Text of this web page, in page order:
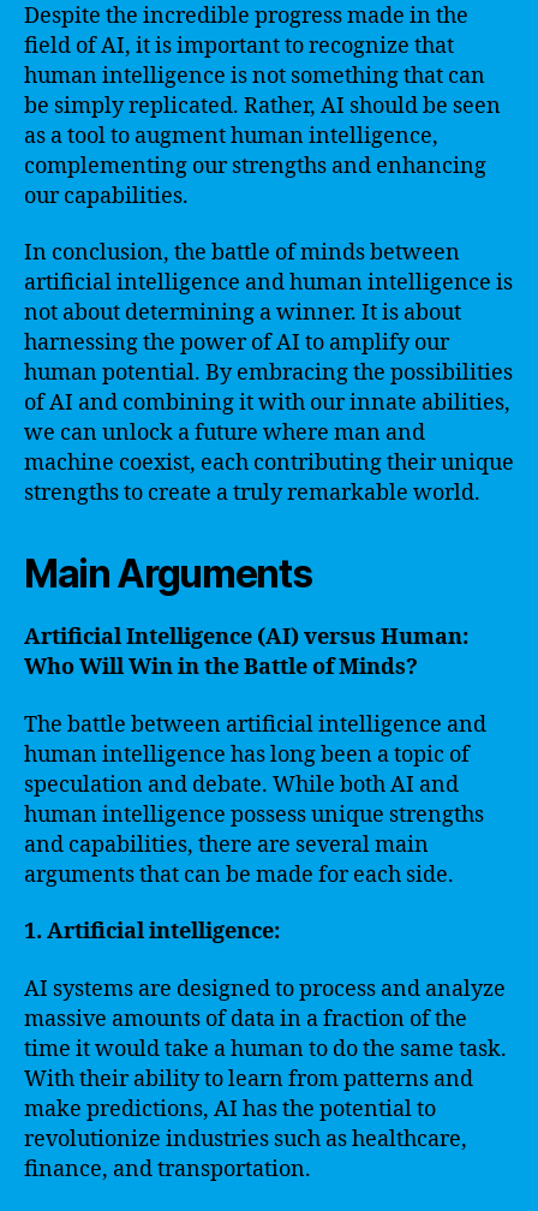
Despite the incredible progress made in the
field of AI, it is important to recognize that
human intelligence is not something that can
be simply replicated. Rather, AI should be seen
as a tool to augment human intelligence,
complementing our strengths and enhancing
our capabilities.
In conclusion, the battle of minds between
artificial intelligence and human intelligence is
not about determining a winner. It is about
harnessing the power of AI to amplify our
human potential. By embracing the possibilities
of AI and combining it with our innate abilities,
we can unlock a future where man and
machine coexist, each contributing their unique
strengths to create a truly remarkable world.
Main Arguments
Artificial Intelligence (AI) versus Human:
Who Will Win in the Battle of Minds?
The battle between artificial intelligence and
human intelligence has long been a topic of
speculation and debate. While both AI and
human intelligence possess unique strengths
and capabilities, there are several main
arguments that can be made for each side.
1. Artificial intelligence:
AI systems are designed to process and analyze
massive amounts of data in a fraction of the
time it would take a human to do the same task.
With their ability to learn from patterns and
make predictions, AI has the potential to
revolutionize industries such as healthcare,
finance, and transportation.